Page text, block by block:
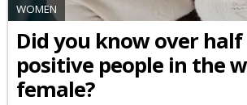
WOMEN
Did you know over half
positive people in the
female?